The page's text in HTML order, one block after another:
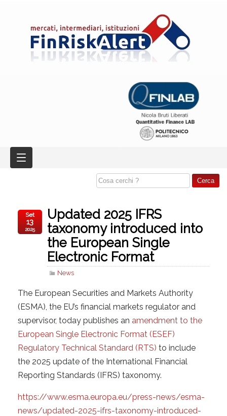
Updated 2025 IFRS
taxonomy introduced into
the European Single
Electronic Format
News
Set
13
2025
The European Securities and Markets Authority
(ESMA), the EU’s financial markets regulator and
supervisor, today publishes an amendment to the
European Single Electronic Format (ESEF)
Regulatory Technical Standard (RTS) to include
the 2025 update of the International Financial
Reporting Standards (IFRS) taxonomy.
https://www.esma.europa.eu/press-news/esma-
news/updated-2025-ifrs-taxonomy-introduced-